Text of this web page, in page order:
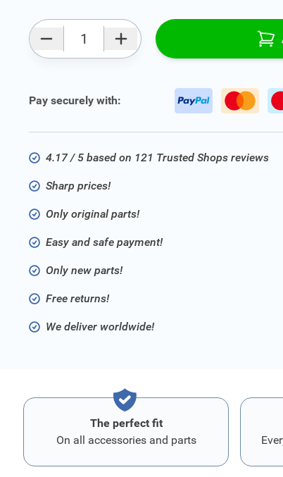
Pay securely with:
4.17 / 5 based on 121 Trusted Shops reviews
Sharp prices!
Only original parts!
Easy and safe payment!
Only new parts!
Free returns!
We deliver worldwide!
The perfect fit
On all accessories and parts